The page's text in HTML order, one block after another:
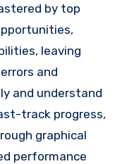
by top
leaving
and
and understand
track progress,
graphical
performance